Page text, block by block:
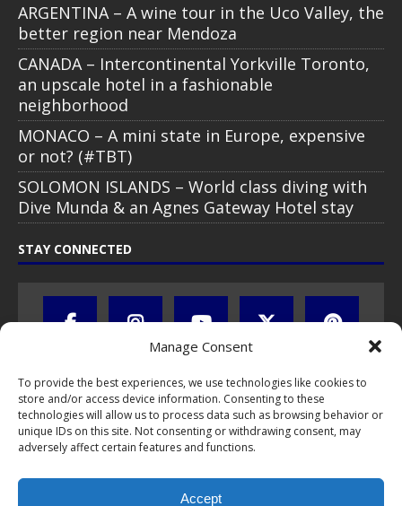
Manage Consent
To provide the best experiences, we use technologies like cookies to
store and/or access device information. Consenting to these
technologies will allow us to process data such as browsing behavior or
unique IDs on this site. Not consenting or withdrawing consent, may
adversely affect certain features and functions.
Accept
ARGENTINA – A wine tour in the Uco Valley, the
better region near Mendoza
CANADA – Intercontinental Yorkville Toronto,
an upscale hotel in a fashionable
neighborhood
MONACO – A mini state in Europe, expensive
or not? (#TBT)
SOLOMON ISLANDS – World class diving with
Dive Munda & an Agnes Gateway Hotel stay
STAY CONNECTED
Blog / CTB Global® 2009-2026, all rights reserved. Unauthorized use
and/or duplication of this material without express and written